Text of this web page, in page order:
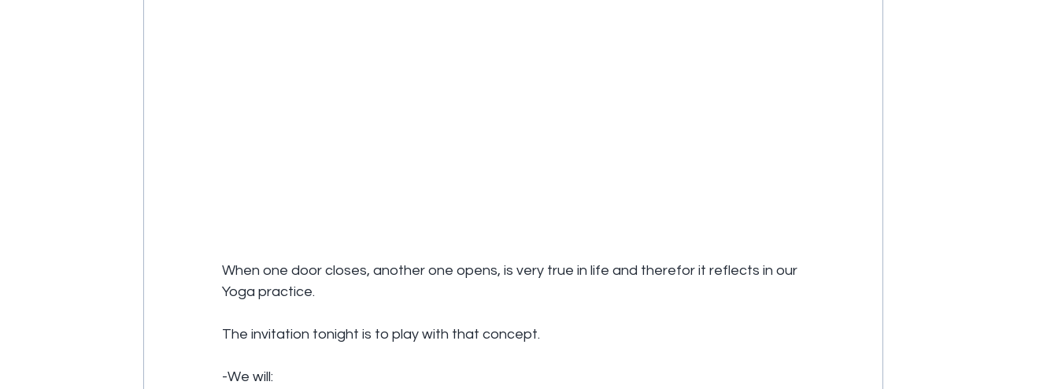
When one door closes, another one opens, is very true in life and therefor it reflects in our
Yoga practice.
The invitation tonight is to play with that concept.
-We will: